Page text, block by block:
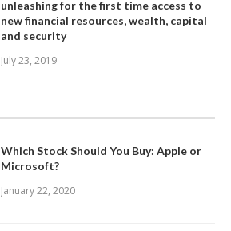
unleashing for the first time access to
new financial resources, wealth, capital
and security
July 23, 2019
Which Stock Should You Buy: Apple or
Microsoft?
January 22, 2020